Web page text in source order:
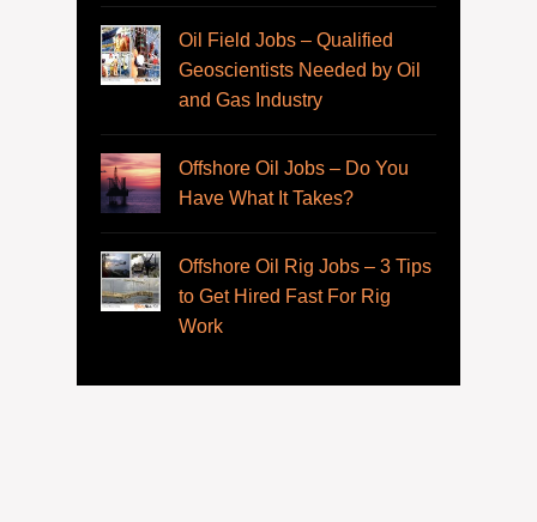
Oil Field Jobs – Qualified
Geoscientists Needed by Oil
and Gas Industry
Offshore Oil Jobs – Do You
Have What It Takes?
Offshore Oil Rig Jobs – 3 Tips
to Get Hired Fast For Rig
Work